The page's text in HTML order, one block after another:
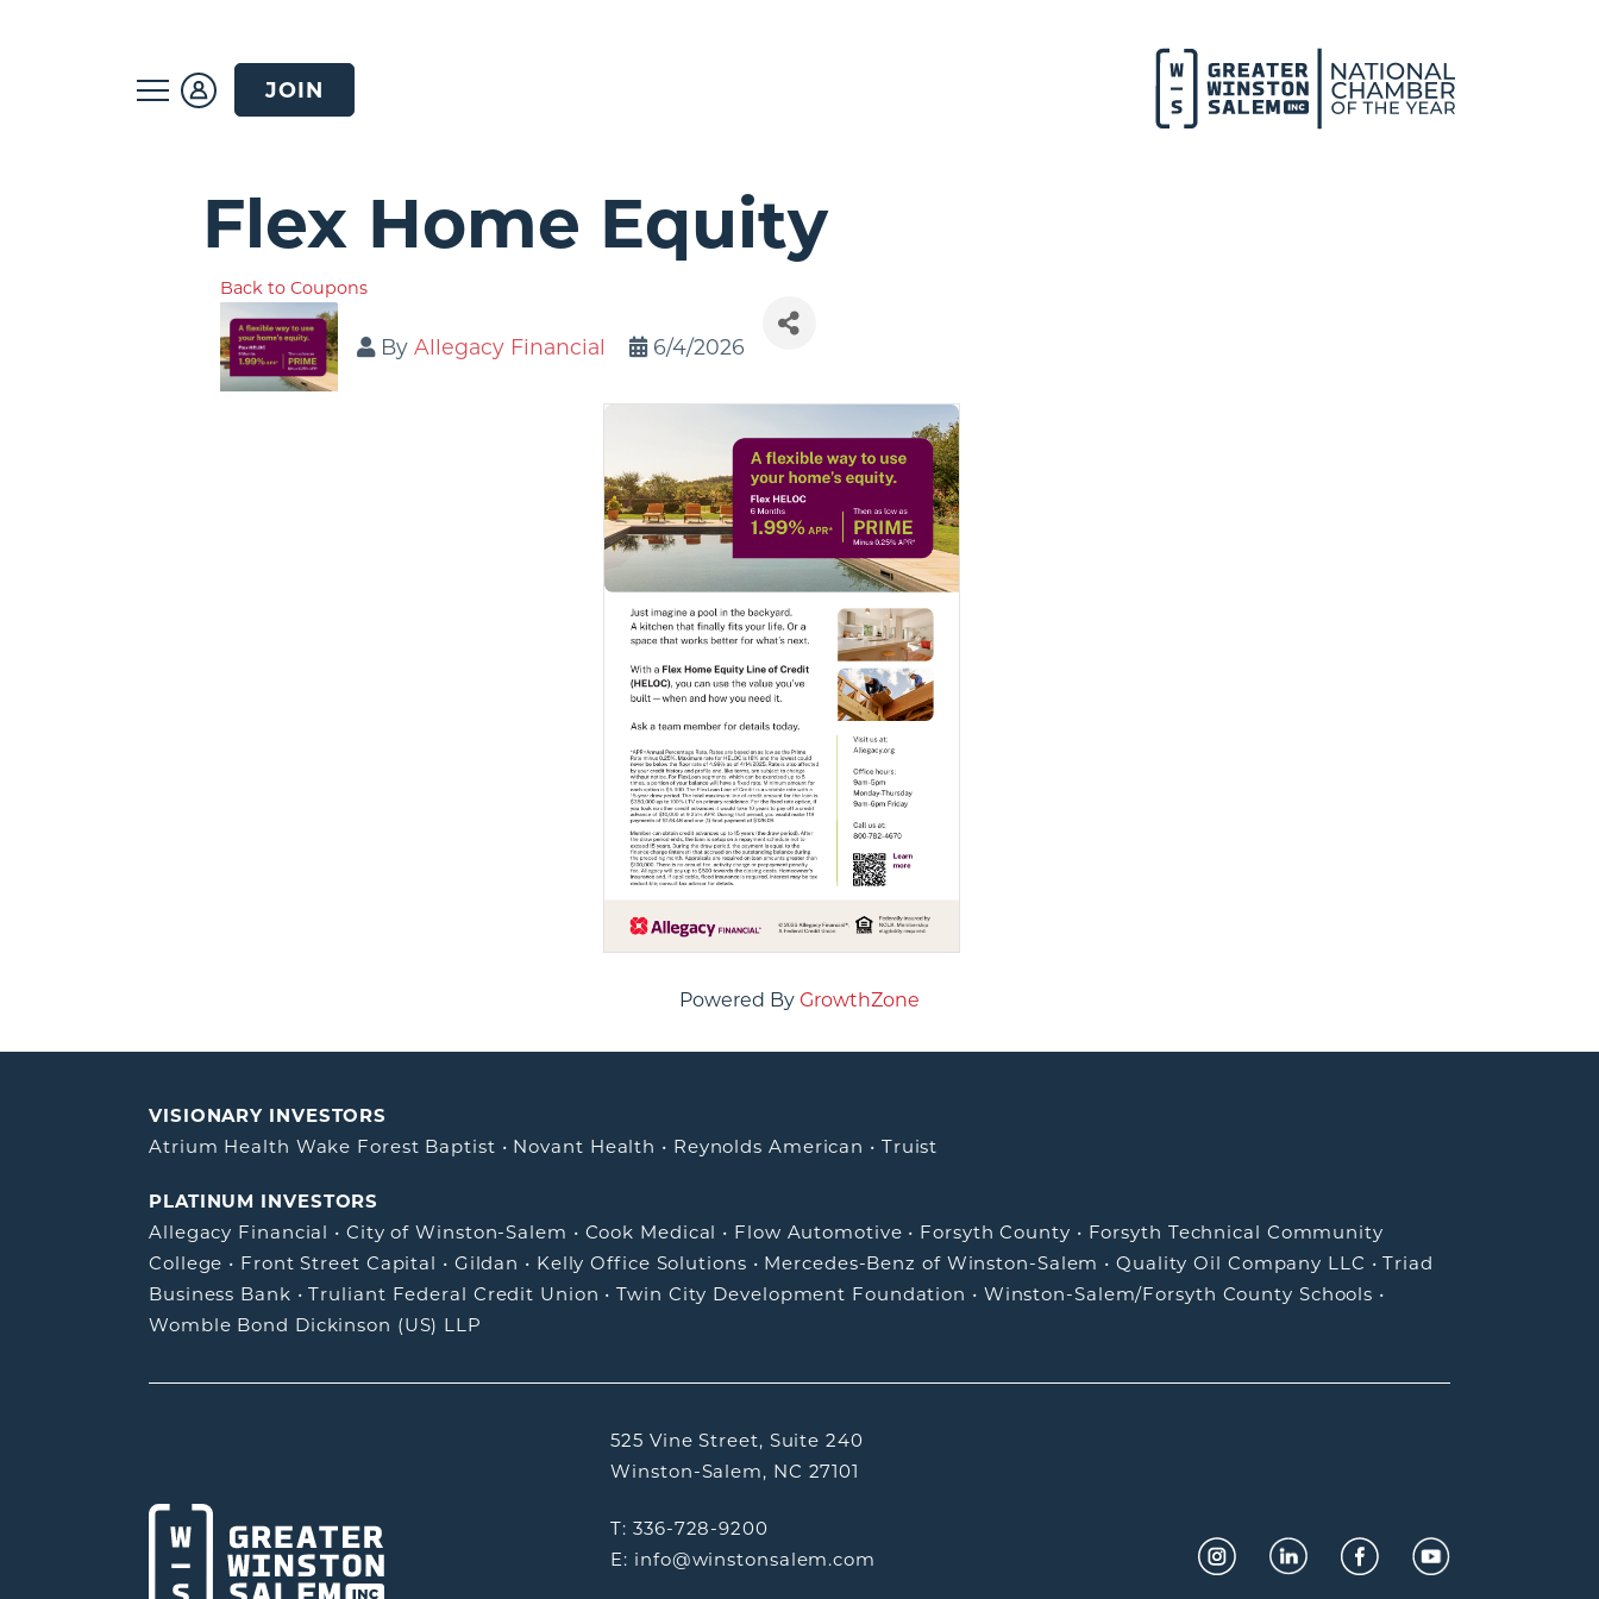
JOIN
Flex Home Equity
Back to Coupons
By Allegacy Financial 6/4/2026
Powered By GrowthZone
VISIONARY INVESTORS
Atrium Health Wake Forest Baptist • Novant Health • Reynolds American • Truist
PLATINUM INVESTORS
Allegacy Financial • City of Winston-Salem • Cook Medical • Flow Automotive • Forsyth County • Forsyth Technical Community
College • Front Street Capital • Gildan • Kelly Office Solutions • Mercedes-Benz of Winston-Salem •Quality Oil Company LLC •Triad
Business Bank •Truliant Federal Credit Union •Twin City Development Foundation • Winston-Salem/Forsyth County Schools •
Womble Bond Dickinson (US) LLP
525 Vine Street, Suite 240
Winston-Salem, NC 27101
T: 336-728-9200
E: info@winstonsalem.com